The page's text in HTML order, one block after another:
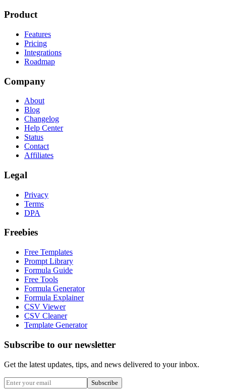
Product
Features
Pricing
Integrations
Roadmap
Company
About
Blog
Changelog
Help Center
Status
Contact
Affiliates
Legal
Privacy
Terms
DPA
Freebies
Free Templates
Prompt Library
Formula Guide
Free Tools
Formula Generator
Formula Explainer
CSV Viewer
CSV Cleaner
Template Generator
Subscribe to our newsletter
Get the latest updates, tips, and news delivered to your inbox.
Subscribe